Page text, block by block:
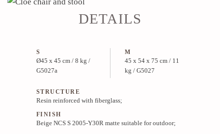
DETAILS
S
Ø45 x 45 cm / 8 kg /
G5027a
M
45 x 54 x 75 cm / 11
kg / G5027
STRUCTURE
Resin reinforced with fiberglass;
FINISH
Beige NCS S 2005-Y30R matte suitable for outdoor;